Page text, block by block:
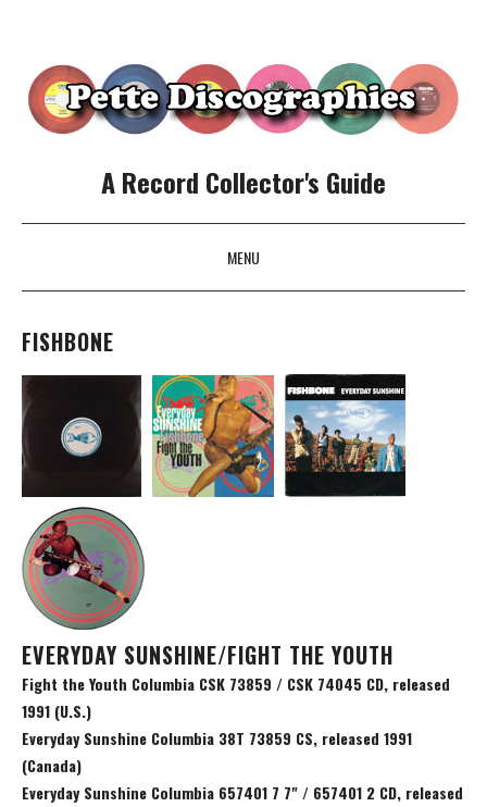
A Record Collector's Guide
MENU
SKIP TO CONTENT
FISHBONE
EVERYDAY SUNSHINE/FIGHT THE YOUTH
Fight the Youth Columbia CSK 73859 / CSK 74045 CD, released
1991 (U.S.)
Everyday Sunshine Columbia 38T 73859 CS, released 1991
(Canada)
Everyday Sunshine Columbia 657401 7 7" / 657401 2 CD, released